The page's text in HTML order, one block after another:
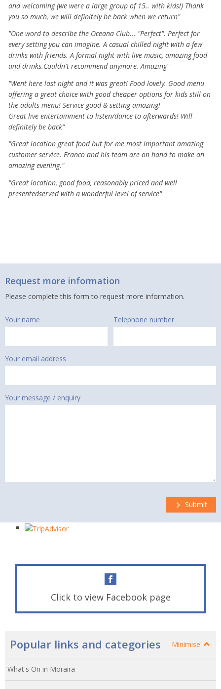
and welcoming (we were a large group of 15.. with kids!) Thank
you so much, we will definitely be back when we return"
"One word to describe the Oceana Club... "Perfect". Perfect for
every setting you can imagine. A casual chilled night with a few
drinks with friends. A formal night with live music, amazing food
and drinks.Couldn't recommend anymore. Amazing"
"Went here last night and it was great! Food lovely. Good menu
offering a great choice with good cheaper options for kids still on
the adults menu! Service good & setting amazing!
Great live entertainment to listen/dance to afterwards! Will
definitely be back"
"Great location great food but for me most important amazing
customer service. Franco and his team are on hand to make an
amazing evening."
​"Great location, good food, reasonably priced and well
presentedserved with a wonderful level of service"
Request more information
Please complete this form to request more information.
Your name Telephone number
Your email address
Your message / enquiry
Submit
Click to view Facebook page
Popular links and categories Minimise
What's On in Moraira